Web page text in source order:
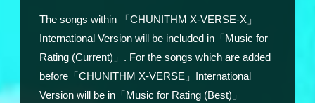
The songs within
「CHUNITHM X-VERSE-X」
International Version will be included in「Music for
Rating (Current)」. For the songs which are added
before「CHUNITHM X-VERSE」International
Version will be in「Music for Rating (Best)」